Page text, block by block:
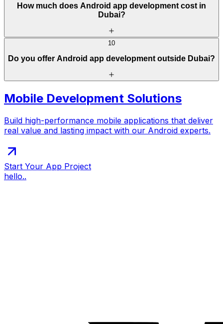
How much does Android app development cost in
Dubai?
10
Do you offer Android app development outside Dubai?
Mobile Development Solutions
Build high-performance mobile applications that deliver
real value and lasting impact with our Android experts.
Start Your App Project
hello..